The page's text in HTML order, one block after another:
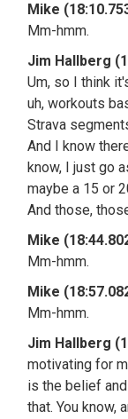
Mike
Mm-hmm.
Jim Hallberg
Um, so I think
uh, workouts
Strava
And I know
know, I just go
maybe a 15 or
And those,
Mike
Mm-hmm.
Mike
Mm-hmm.
Jim Hallberg
motivating for
is the belief
that. You know,